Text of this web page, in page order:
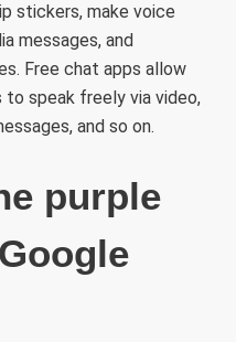
stickers, make voice
messages, and
Free chat apps allow
speak freely via video,
and so on.
purple